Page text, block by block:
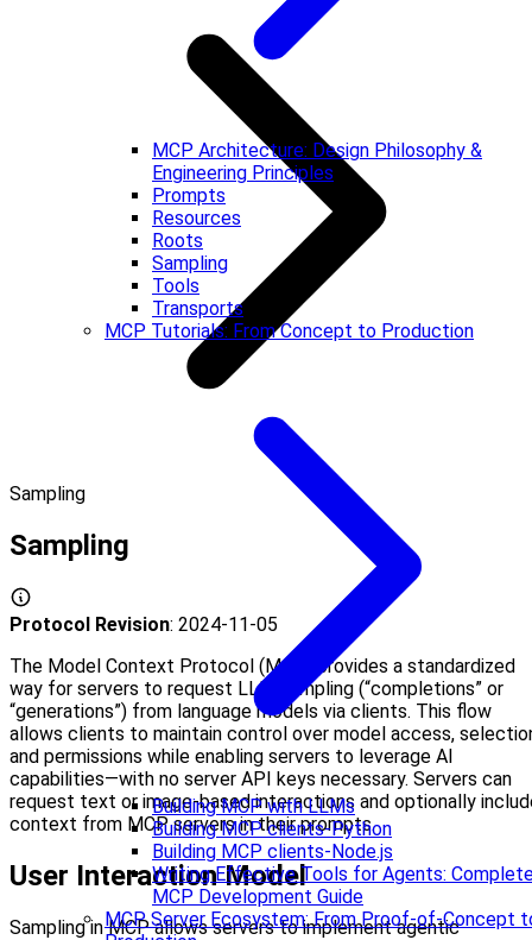
MCP Architecture: Design Philosophy &
Engineering Principles
Prompts
Resources
Roots
Sampling
Tools
Transports
MCP Tutorials: From Concept to Production
Building MCP with LLMs
Building MCP clients-Python
Building MCP clients-Node.js
Writing Effective Tools for Agents:
MCP Development Guide
MCP Server Ecosystem: From Proof-of-Concept
Sampling
Sampling
Protocol Revision: 2024-11-05
The Model Context Protocol (MCP) provides a standardized
way for servers to request LLM sampling (“completions” or
“generations”) from language models via clients. This flow
allows clients to maintain control over model access,
and permissions while enabling servers to leverage AI
capabilities—with no server API keys necessary. Servers can
request text or image-based interactions and optionally
context from MCP servers in their prompts.
User Interaction Model
Sampling in MCP allows servers to implement agentic